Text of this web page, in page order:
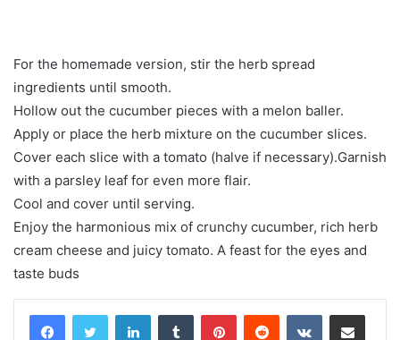
For the homemade version, stir the herb spread
ingredients until smooth.
Hollow out the cucumber pieces with a melon baller.
Apply or place the herb mixture on the cucumber slices.
Cover each slice with a tomato (halve if necessary).Garnish
with a parsley leaf for even more flair.
Cool and cover until serving.
Enjoy the harmonious mix of crunchy cucumber, rich herb
cream cheese and juicy tomato. A feast for the eyes and
taste buds